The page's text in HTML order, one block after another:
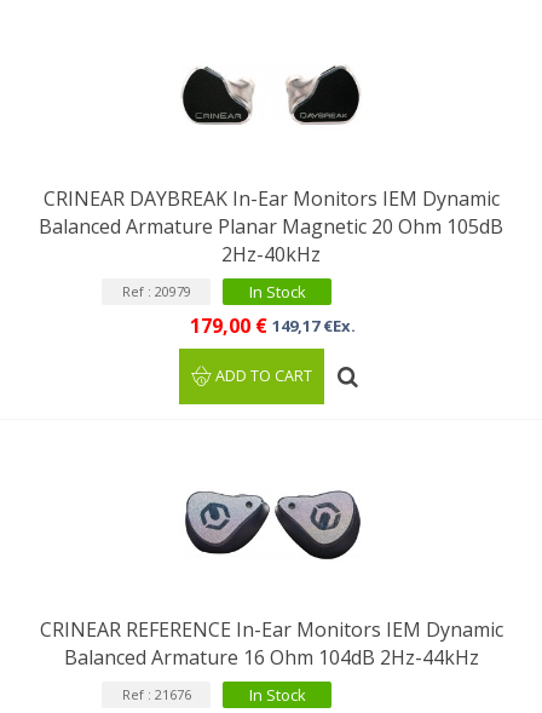
CRINEAR DAYBREAK In-Ear Monitors IEM Dynamic
Balanced Armature Planar Magnetic 20 Ohm 105dB
2Hz-40kHz
Ref : 20979 In Stock
179,00 € 149,17 €Ex.
ADD TO CART
CRINEAR REFERENCE In-Ear Monitors IEM Dynamic
Balanced Armature 16 Ohm 104dB 2Hz-44kHz
Ref : 21676 In Stock